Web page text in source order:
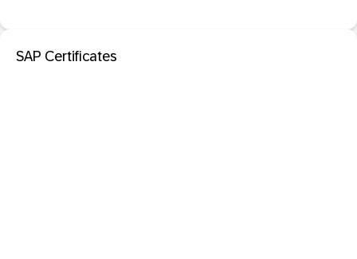
SAP Certificates